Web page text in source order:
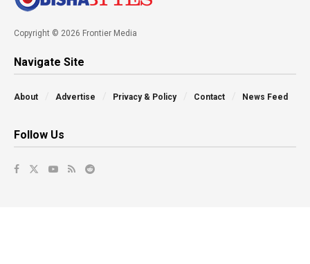
Copyright © 2026 Frontier Media
Navigate Site
About Advertise Privacy & Policy Contact News Feed
Follow Us